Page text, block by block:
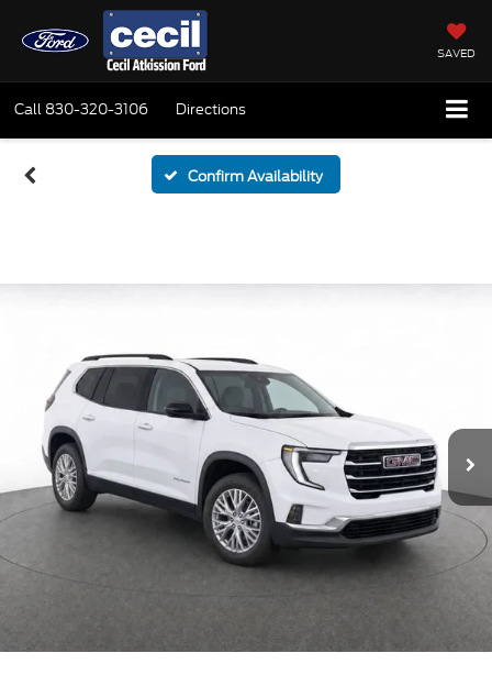
SAVED
Call 830-320-3106 Directions
Confirm Availability